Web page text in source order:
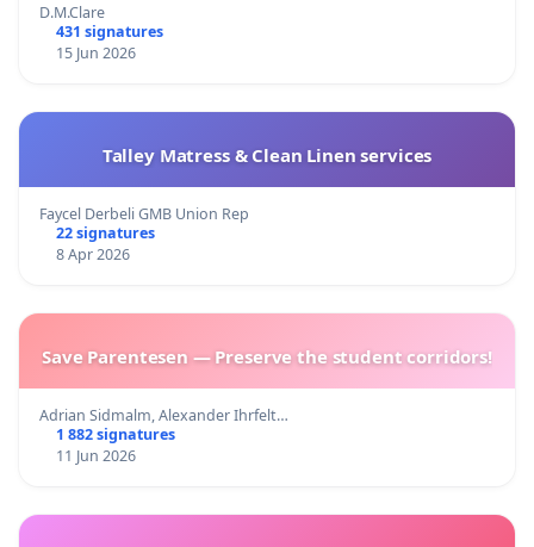
D.M.Clare
431 signatures
15 Jun 2026
Talley Matress & Clean Linen services
Faycel Derbeli GMB Union Rep
22 signatures
8 Apr 2026
Save Parentesen — Preserve the student corridors!
Adrian Sidmalm, Alexander Ihrfelt…
1 882 signatures
11 Jun 2026